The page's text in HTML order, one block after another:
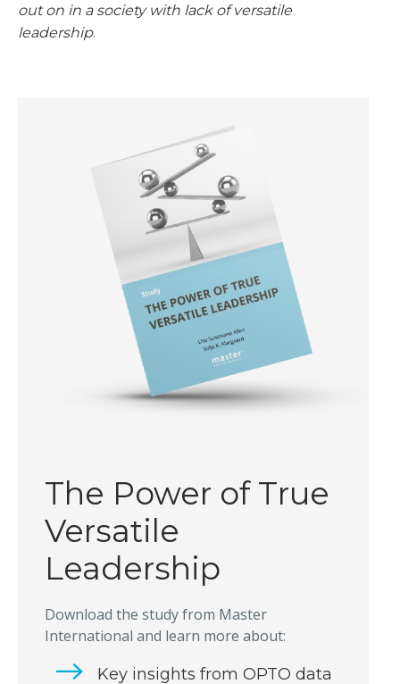
out on in a society with lack of versatile
leadership.
The Power of True
Versatile
Leadership
Download the study from Master
International and learn more about:
Key insights from OPTO data